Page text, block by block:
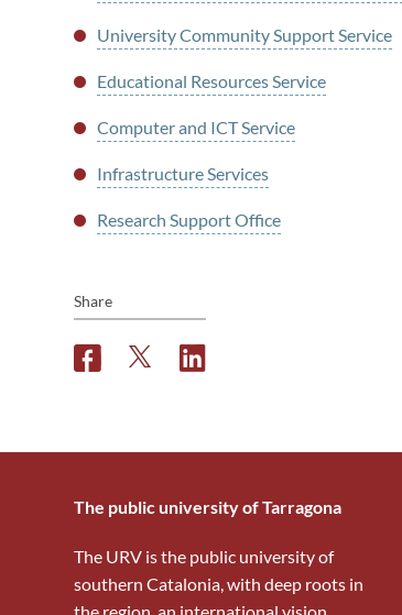
University Community Support Service
Educational Resources Service
Computer and ICT Service
Infrastructure Services
Research Support Office
Share
F
b
o
T
t
r
L
e
i
The public university of Tarragona
The URV is the public university of
southern Catalonia, with deep roots in
the region, an international vision,